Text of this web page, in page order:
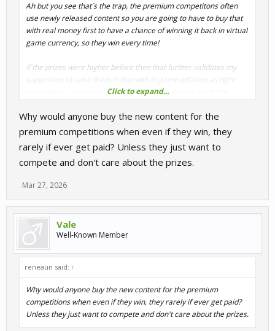
Ah but you see that´s the trap, the premium competitons often
use newly released content so you are going to have to buy that
with real money first to have a chance of winning it back in virtual
game currency, so they win every time!
If the prizes were higher before then that further validates my
suggestion to raise them in line with in game inflation as right
now unless you are one of those guys who always leads the
cars or tracks apart from the fact there is a massive delay in
processing the payouts.
Click to expand...
Why would anyone buy the new content for the
premium competitions when even if they win, they
rarely if ever get paid? Unless they just want to
compete and don't care about the prizes.
Mar 27, 2026
Vale
Well-Known Member
reneaun said: ↑
Why would anyone buy the new content for the premium
competitions when even if they win, they rarely if ever get paid?
Unless they just want to compete and don't care about the prizes.